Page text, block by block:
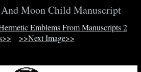
Moon Child Manuscript
Emblems From Manuscripts 2
>>Next Image>>